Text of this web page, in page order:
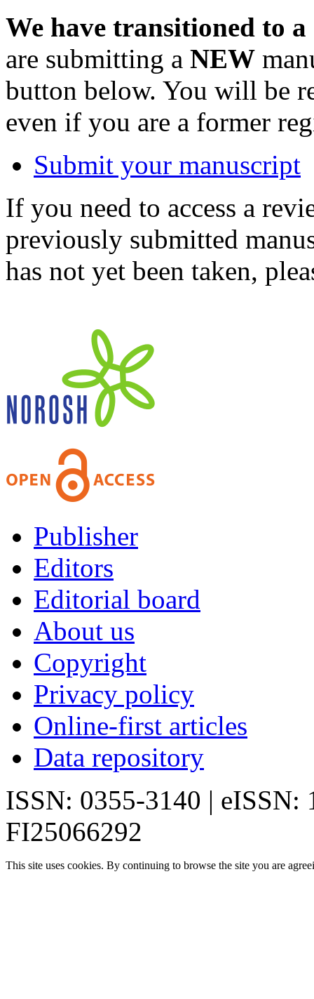
We have transitioned to
are submitting a NEW
button below. You will be
even if you are a former
Submit your manuscript
If you need to access a
previously submitted
has not yet been taken,
Publisher
Editors
Editorial board
About us
Copyright
Privacy policy
Online-first articles
Data repository
ISSN: 0355-3140 | eISSN:
FI25066292
This site uses cookies. By continuing to browse the site you are